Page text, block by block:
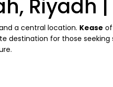
Riyadh |
a central location. Kease
destination for those